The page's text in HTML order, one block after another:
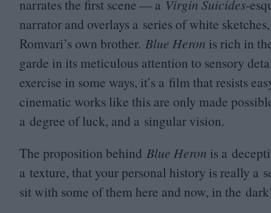
narrates the first scene — a Virgin Suicides-
narrator and overlays a series of white
Romvari’s own brother. Blue Heron is rich in
garde in its meticulous attention to sensory
exercise in some ways, it’s a film that resists
cinematic works like this are only made
a degree of luck, and a singular vision.
The proposition behind Blue Heron is a
a texture, that your personal history is really a
sit with some of them here and now, in the